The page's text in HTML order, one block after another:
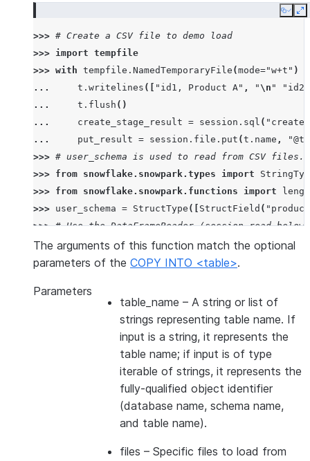
Copy
>>> # Create a CSV file to demo load
>>> import tempfile
>>> with tempfile . NamedTemporaryFile (mode="w+t" )
...
t . writelines ([ "id1, Product A" , " \n "
...
t . flush ()
...
create_stage_result = session . sql ( "create
...
put_result = session . file . put (t . name ,
>>> # user_schema is used to read from CSV
>>> from snowflake.snowpark.types import
>>> from snowflake.snowpark.functions import
>>> user_schema = StructType ([ StructField (
>>> # Use the DataFrameReader (session.read
>>> df = session. read .schema( user_schema).csv(
>>> # specify target column names.
>>> drop_result
|id1           | Product A      |
|id2           | Product B      |
The arguments of this function match the optional
parameters of the COPY INTO <table>.
Parameters
table_name – A string or list of
strings representing table name. If
input is a string, it represents the
table name; if input is of type
iterable of strings, it represents the
fully-qualified object identifier
(database name, schema name,
and table name).
files – Specific files to load from